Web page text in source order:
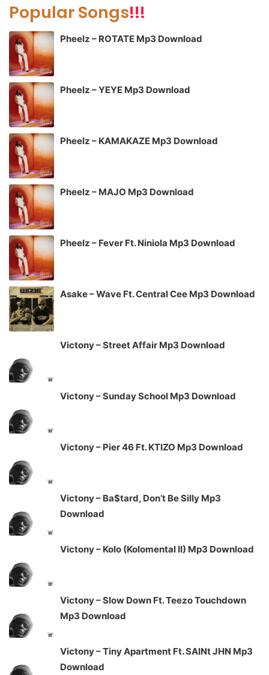
Popular Songs!!!
Pheelz – ROTATE Mp3 Download
Pheelz – YEYE Mp3 Download
Pheelz – KAMAKAZE Mp3 Download
Pheelz – MAJO Mp3 Download
Pheelz – Fever Ft. Niniola Mp3 Download
Asake – Wave Ft. Central Cee Mp3 Download
Victony – Street Affair Mp3 Download
Victony – Sunday School Mp3 Download
Victony – Pier 46 Ft. KTIZO Mp3 Download
Victony – Ba$tard, Don’t Be Silly Mp3
Download
Victony – Kolo (Kolomental II) Mp3 Download
Victony – Slow Down Ft. Teezo Touchdown
Mp3 Download
Victony – Tiny Apartment Ft. SAINt JHN Mp3
Download